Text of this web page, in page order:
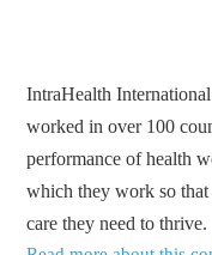
IntraHealth
worked in over 100
performance of health
which they work so that
care they need to thrive.